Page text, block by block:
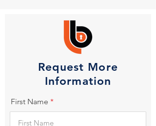
Request More
Information
First Name